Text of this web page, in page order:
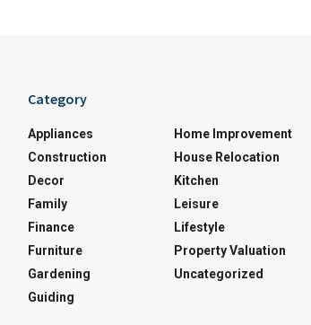
Category
Appliances
Construction
Decor
Family
Finance
Furniture
Gardening
Guiding
Home Improvement
House Relocation
Kitchen
Leisure
Lifestyle
Property Valuation
Uncategorized